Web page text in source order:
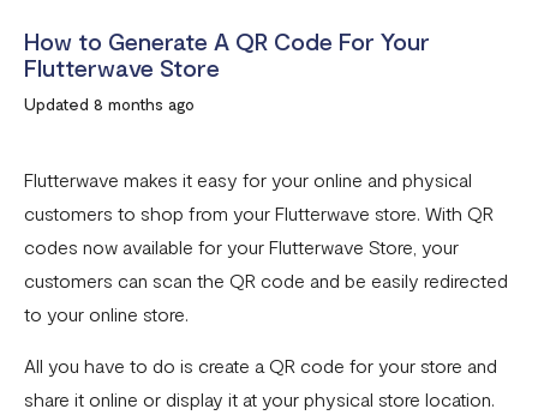
How do I enable back-in-stock notifications for my
products?
How to Generate A QR Code For Your
Flutterwave Store
Updated 8 months ago
Flutterwave makes it easy for your online and physical
customers to shop from your Flutterwave store. With QR
codes now available for your Flutterwave Store, your
customers can scan the QR code and be easily redirected
to your online store.
All you have to do is create a QR code for your store and
share it online or display it at your physical store location.